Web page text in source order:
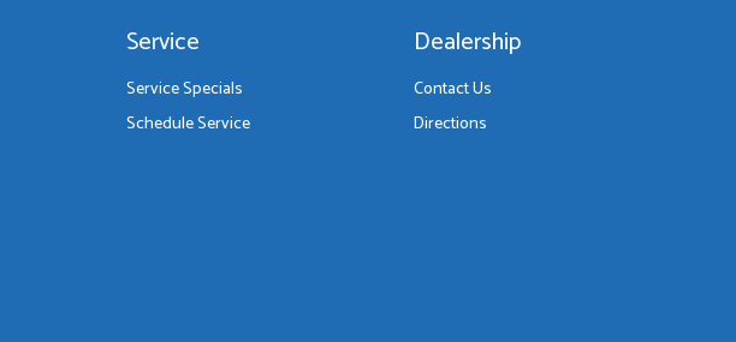
Service
Service Specials
Schedule Service
Dealership
Contact Us
Directions